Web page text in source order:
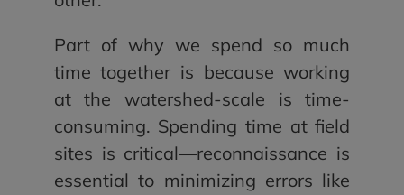
Part of why we spend so much
time together is because working
at the watershed-scale is time-
consuming. Spending time at field
sites is critical—reconnaissance is
essential to minimizing errors like